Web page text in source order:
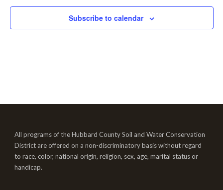
Subscribe to calendar
All programs of the Hubbard County Soil and Water Conservation
District are offered on a non-discriminatory basis without regard
to race, color, national origin, religion, sex, age, marital status or
handicap.